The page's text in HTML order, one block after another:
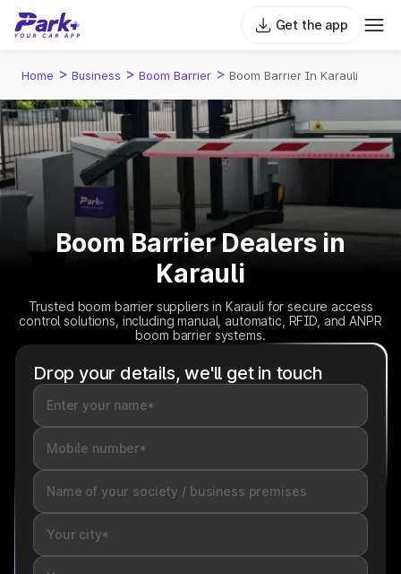
Get the app
Home > Business > Boom Barrier > Boom Barrier In Karauli
Boom Barrier Dealers in
Karauli
Trusted boom barrier suppliers in Karauli for secure access
control solutions, including manual, automatic, RFID, and ANPR
boom barrier systems.
Drop your details, we'll get in touch